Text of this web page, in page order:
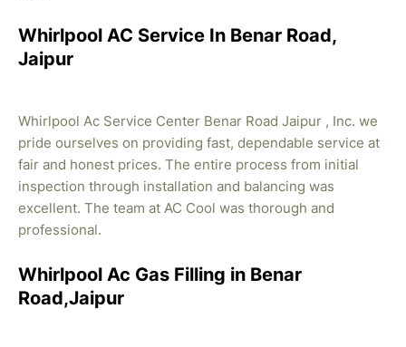
Whirlpool AC Service In Benar Road,
Jaipur
Whirlpool Ac Service Center Benar Road Jaipur , Inc. we
pride ourselves on providing fast, dependable service at
fair and honest prices. The entire process from initial
inspection through installation and balancing was
excellent. The team at AC Cool was thorough and
professional.
Whirlpool Ac Gas Filling in Benar
Road,Jaipur